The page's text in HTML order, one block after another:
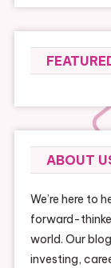
ABOUT
We’re here to
forward-
world. Our
investing,